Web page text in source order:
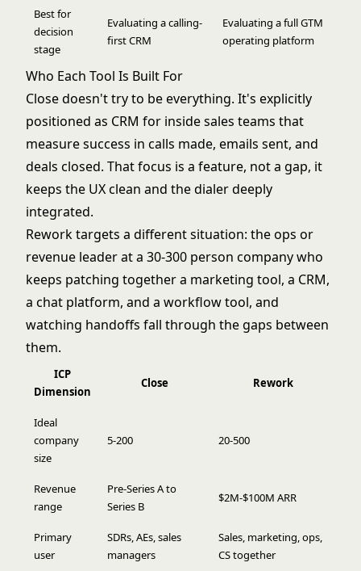
Best for
decision
stage
Evaluating a calling-
first CRM
Evaluating a full GTM
operating platform
Who Each Tool Is Built For
Close doesn't try to be everything. It's explicitly
positioned as CRM for inside sales teams that
measure success in calls made, emails sent, and
deals closed. That focus is a feature, not a gap, it
keeps the UX clean and the dialer deeply
integrated.
Rework targets a different situation: the ops or
revenue leader at a 30-300 person company who
keeps patching together a marketing tool, a CRM,
a chat platform, and a workflow tool, and
watching handoffs fall through the gaps between
them.
ICP
Dimension
Close Rework
Ideal
company
size
5-200 20-500
Revenue
range
Pre-Series A to
Series B
$2M-$100M ARR
Primary
user
SDRs, AEs, sales
managers
Sales, marketing, ops,
CS together